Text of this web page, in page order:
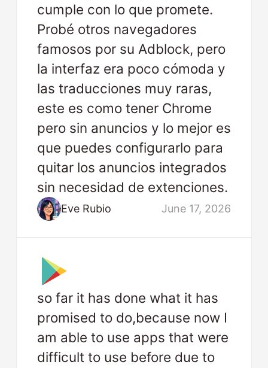
cumple con lo que promete.
Probé otros navegadores
famosos por su Adblock, pero
la interfaz era poco cómoda y
las traducciones muy raras,
este es como tener Chrome
pero sin anuncios y lo mejor es
que puedes configurarlo para
quitar los anuncios integrados
sin necesidad de extenciones.
Eve Rubio June 17, 2026
so far it has done what it has
promised to do,because now I
am able to use apps that were
difficult to use before due to